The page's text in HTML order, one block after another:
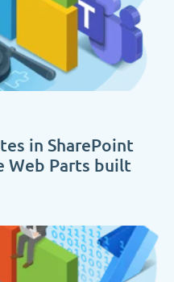
in SharePoint
Web Parts built